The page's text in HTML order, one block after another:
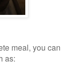
meal, you can
as: